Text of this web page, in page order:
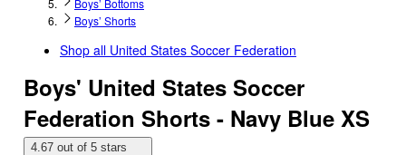
Boys’ Bottoms
Boys’ Shorts
Shop all United States Soccer Federation
Boys' United States Soccer
Federation Shorts - Navy Blue XS
4.67 out of 5 stars